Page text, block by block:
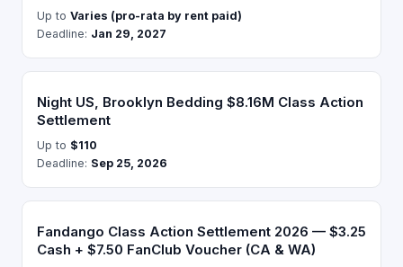
Up to Varies (pro-rata by rent paid)
Deadline: Jan 29, 2027
Night US, Brooklyn Bedding $8.16M Class Action
Settlement
Up to $110
Deadline: Sep 25, 2026
Fandango Class Action Settlement 2026 — $3.25
Cash + $7.50 FanClub Voucher (CA & WA)